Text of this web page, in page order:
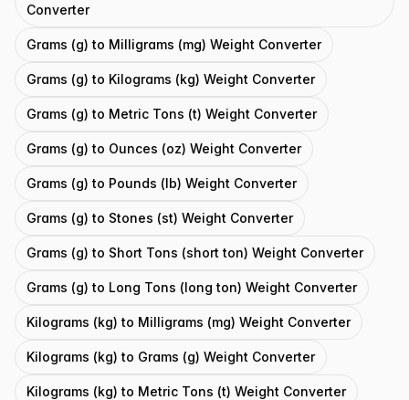
Converter
Grams (g) to Milligrams (mg) Weight Converter
Grams (g) to Kilograms (kg) Weight Converter
Grams (g) to Metric Tons (t) Weight Converter
Grams (g) to Ounces (oz) Weight Converter
Grams (g) to Pounds (lb) Weight Converter
Grams (g) to Stones (st) Weight Converter
Grams (g) to Short Tons (short ton) Weight Converter
Grams (g) to Long Tons (long ton) Weight Converter
Kilograms (kg) to Milligrams (mg) Weight Converter
Kilograms (kg) to Grams (g) Weight Converter
Kilograms (kg) to Metric Tons (t) Weight Converter